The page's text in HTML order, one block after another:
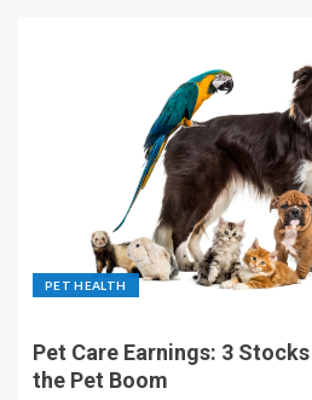
PET HEALTH
Pet Care Earnings: 3
the Pet Boom